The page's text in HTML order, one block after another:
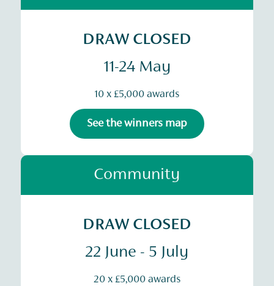
DRAW CLOSED
11-24 May
10 x £5,000 awards
See the winners map
Community
DRAW CLOSED
22 June - 5 July
20 x £5,000 awards